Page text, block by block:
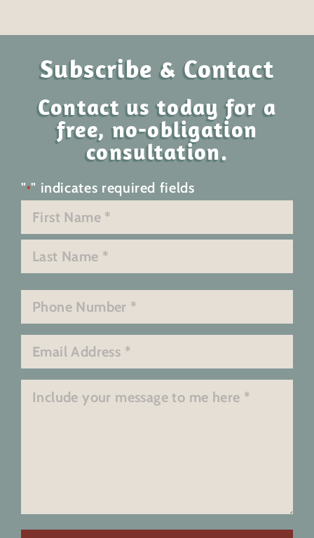
Subscribe & Contact
Contact us today for a
free, no-obligation
consultation.
"*" indicates required fields
Name
*
Last
Phone
*
Email
*
Message